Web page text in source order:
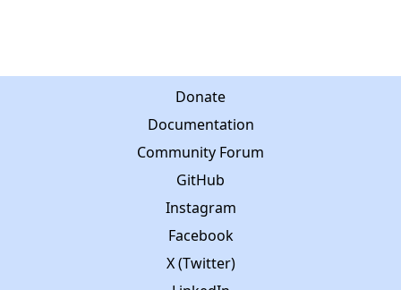
Donate
Documentation
Community Forum
GitHub
Instagram
Facebook
X (Twitter)